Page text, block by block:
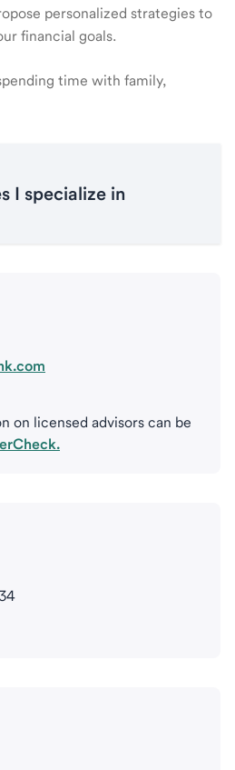
personalized strategies to
financial goals.
time with family,
I specialize in
on licensed advisors can be